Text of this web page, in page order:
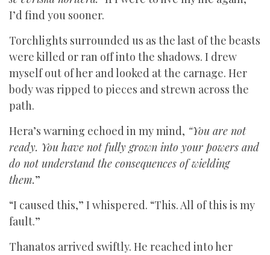
I’d find you sooner.
Torchlights surrounded us as the last of the beasts
were killed or ran off into the shadows. I drew
myself out of her and looked at the carnage. Her
body was ripped to pieces and strewn across the
path.
Hera’s warning echoed in my mind, “You are not
ready. You have not fully grown into your powers and
do not understand the consequences of wielding
them.”
“I caused this,” I whispered. “This. All of this is my
fault.”
Thanatos arrived swiftly. He reached into her